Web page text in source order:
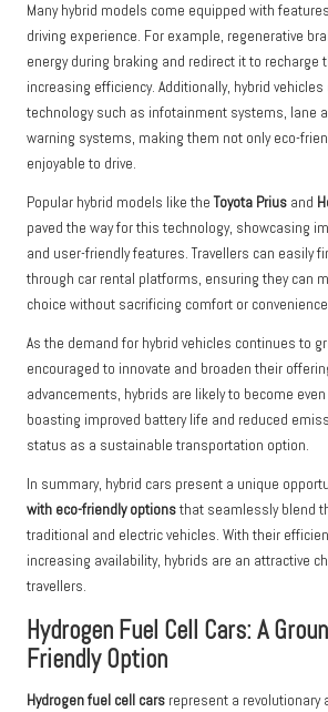
Many hybrid models come equipped with
driving experience. For example, regenerative
energy during braking and redirect it to recharge
increasing efficiency. Additionally, hybrid
technology such as infotainment systems, lane
warning systems, making them not only eco-
enjoyable to drive.
Popular hybrid models like theToyota Prius and
paved the way for this technology, showcasing
and user-friendly features. Travellers can easily
through car rental platforms, ensuring they can
choice without sacrificing comfort or
As the demand for hybrid vehicles continues to
encouraged to innovate and broaden their
advancements, hybrids are likely to become
boasting improved battery life and reduced
status as a sustainable transportation option.
In summary, hybrid cars present a unique
with eco-friendly optionsthat seamlessly blend
traditional and electric vehicles. With their
increasing availability, hybrids are an attractive
travellers.
Hydrogen Fuel Cell Cars: A
Friendly Option
Hydrogen fuel cell cars represent a revolutionary